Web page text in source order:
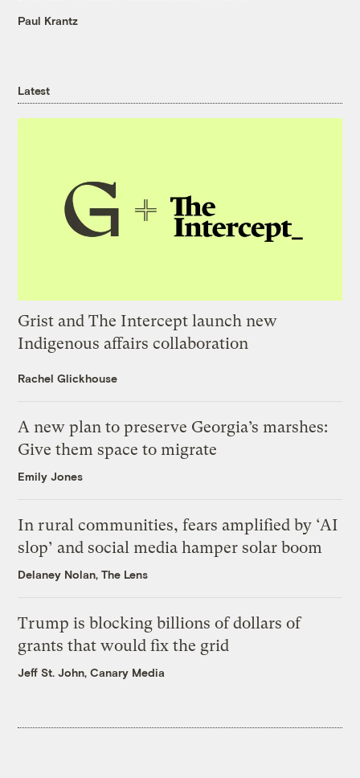
Paul Krantz
Latest
Grist and The Intercept launch new
Indigenous affairs collaboration
Rachel Glickhouse
A new plan to preserve Georgia’s marshes:
Give them space to migrate
Emily Jones
In rural communities, fears amplified by ‘AI
slop’ and social media hamper solar boom
Delaney Nolan, The Lens
Trump is blocking billions of dollars of
grants that would fix the grid
Jeff St. John, Canary Media